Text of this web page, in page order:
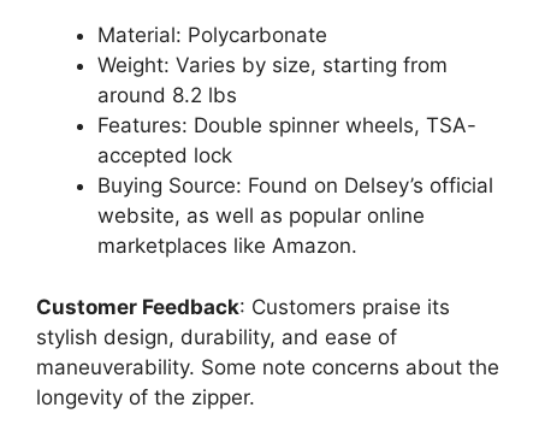
Material: Polycarbonate
Weight: Varies by size, starting from
around 8.2 lbs
Features: Double spinner wheels, TSA-
accepted lock
Buying Source: Found on Delsey’s official
website, as well as popular online
marketplaces like Amazon.
Customer Feedback: Customers praise its
stylish design, durability, and ease of
maneuverability. Some note concerns about the
longevity of the zipper.